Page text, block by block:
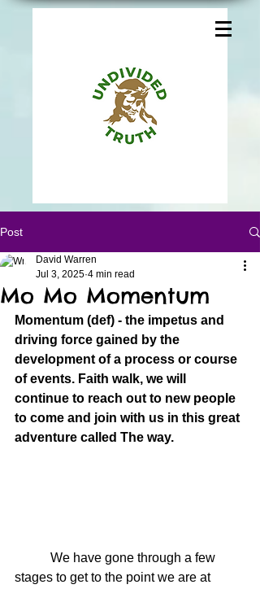
Post
Mo Mo Momentum
David Warren
Jul 3, 2025 4 min read
Momentum (def) - the impetus and
driving force gained by the
development of a process or course
of events. Faith walk, we will
continue to reach out to new people
to come and join with us in this great
adventure called The way.
stages to get to the point we are at